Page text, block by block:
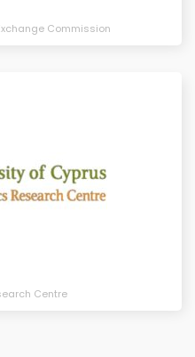
Commission
Centre